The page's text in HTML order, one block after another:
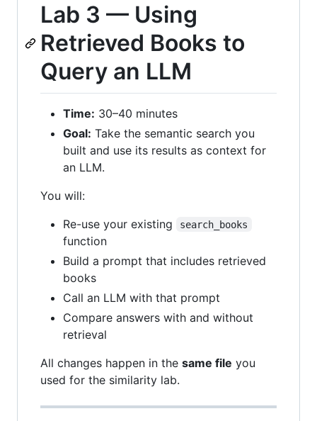
Lab 3 — Using
Retrieved Books to
Query an LLM
Time: 30–40 minutes
Goal: Take the semantic search you
built and use its results as context for
an LLM.
You will:
Re-use your existing
search_books
function
Build a prompt that includes retrieved
books
Call an LLM with that prompt
Compare answers with and without
retrieval
All changes happen in the same file you
used for the similarity lab.